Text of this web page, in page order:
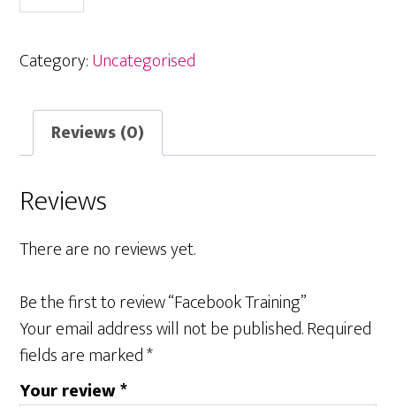
quantity
Category:Uncategorised
Reviews (0)
Reviews
There are no reviews yet.
Be the first to review “Facebook Training”
Your email address will not be published.Required
fields are marked*
Your review*